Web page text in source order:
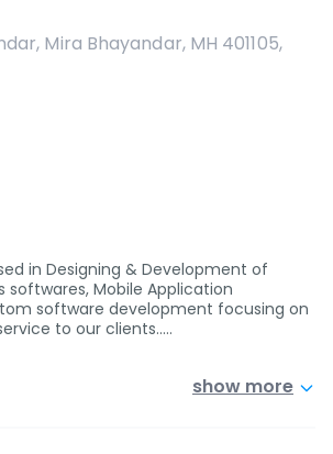
Mira Bhayandar, MH 401105,
in Designing & Development of
softwares, Mobile Application
software development focusing on
to our clients..…
show more